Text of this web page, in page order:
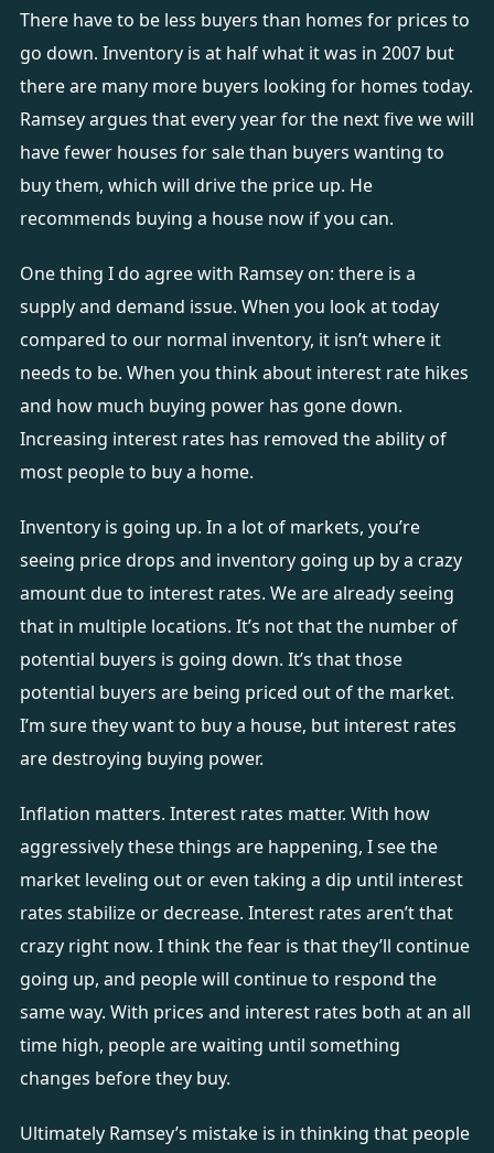
There have to be less buyers than homes for prices to
go down. Inventory is at half what it was in 2007 but
there are many more buyers looking for homes today.
Ramsey argues that every year for the next five we will
have fewer houses for sale than buyers wanting to
buy them, which will drive the price up. He
recommends buying a house now if you can.
One thing I do agree with Ramsey on: there is a
supply and demand issue. When you look at today
compared to our normal inventory, it isn’t where it
needs to be. When you think about interest rate hikes
and how much buying power has gone down.
Increasing interest rates has removed the ability of
most people to buy a home.
Inventory is going up. In a lot of markets, you’re
seeing price drops and inventory going up by a crazy
amount due to interest rates. We are already seeing
that in multiple locations. It’s not that the number of
potential buyers is going down. It’s that those
potential buyers are being priced out of the market.
I’m sure they want to buy a house, but interest rates
are destroying buying power.
Inflation matters. Interest rates matter. With how
aggressively these things are happening, I see the
market leveling out or even taking a dip until interest
rates stabilize or decrease. Interest rates aren’t that
crazy right now. I think the fear is that they’ll continue
going up, and people will continue to respond the
same way. With prices and interest rates both at an all
time high, people are waiting until something
changes before they buy.
Ultimately Ramsey’s mistake is in thinking that people